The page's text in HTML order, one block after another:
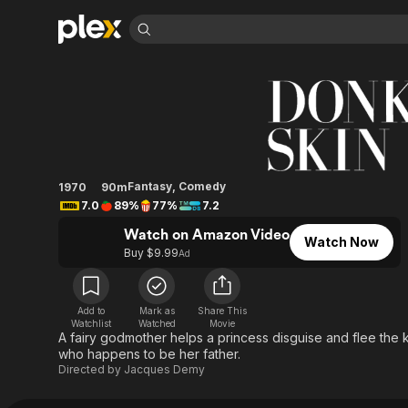
Learn More
Free Movies & TV Shows
Categories
Action
Comedy
Documentary
Music
Channel
The First 48 by A&E
Categories
Bingeworthy
True Crime
Sports
Comedy
Global
Donkey Skin
1970 90mFantasy, Comedy
7.0
89% 77% 7.2
Watch on Amazon Video
Buy $9.99Ad
Watch Now
Add to
Watchlist
Mark as
Watched
Share This
Movie
A fairy godmother helps a princess disguise and flee the
who happens to be her father.
Directed by Jacques Demy